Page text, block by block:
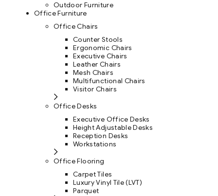
Outdoor Furniture
Office Furniture
Office Chairs
Counter Stools
Ergonomic Chairs
Executive Chairs
Leather Chairs
Mesh Chairs
Multifunctional Chairs
Visitor Chairs
Office Desks
Executive Office Desks
Height Adjustable Desks
Reception Desks
Workstations
Office Flooring
Carpet Tiles
Luxury Vinyl Tile (LVT)
Parquet